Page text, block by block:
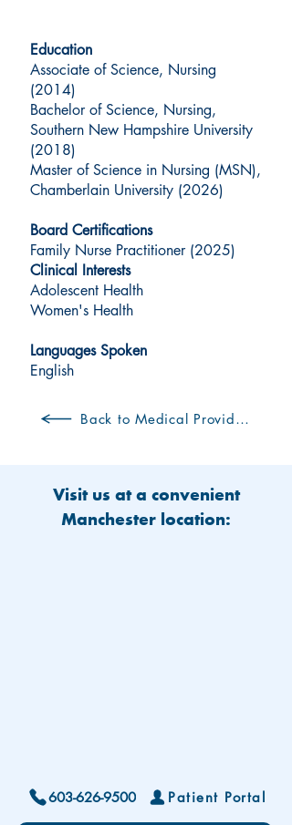
Education
Associate of Science, Nursing
(2014)
Bachelor of Science, Nursing,
Southern New Hampshire University
(2018)
Master of Science in Nursing (MSN),
Chamberlain University (2026)
Board Certifications
Family Nurse Practitioner (2025)
Clinical Interests
Adolescent Health
Women's Health
Languages Spoken
English
Back to Medical Providers
Visit us at a convenient
Manchester location:
603-626-9500 Patient Portal